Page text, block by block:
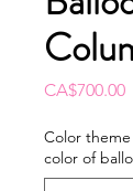
CA$700.00
Color
color of